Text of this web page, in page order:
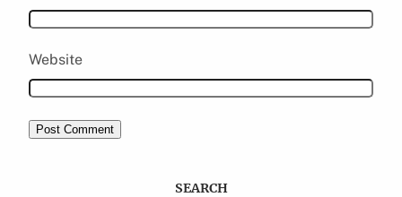
Website
SEARCH